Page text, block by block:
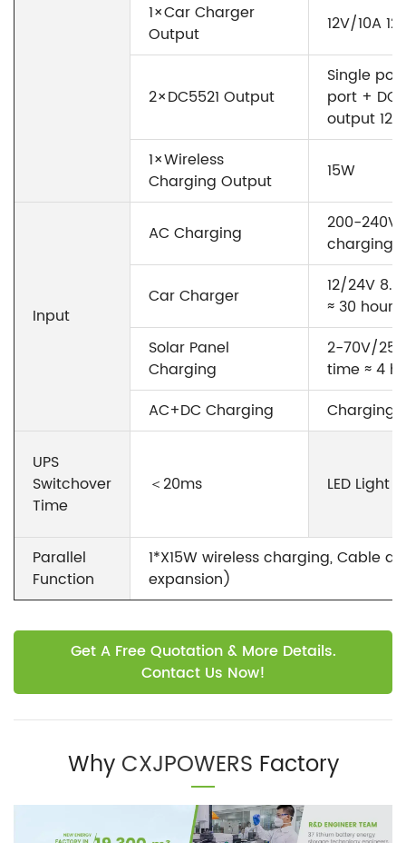
1×Car Charger
Output
12V/10A
2×DC5521 Output
Single
port +
output
1×Wireless
Charging Output
15W
Input
AC Charging
200-
charging
Car Charger
12/24V
≈ 30 hours
Solar Panel
Charging
2-70V/
time ≈ 4
AC+DC Charging
Charging
UPS
Switchover
Time
＜20ms LED Light
Parallel
Function
1*X15W wireless charging, Cable
expansion)
Get A Free Quotation & More Details.
Contact Us Now!
Why CXJPOWERS Factory